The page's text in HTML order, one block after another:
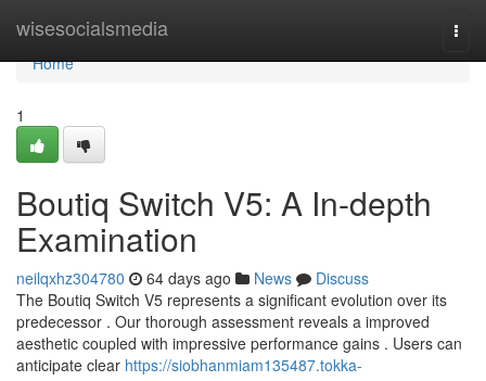
wisesocialsmedia
Home
Home
1
Boutiq Switch V5: A In-depth
Examination
neilqxhz304780 64 days ago News
Discuss
The Boutiq Switch V5 represents a significant evolution over its
predecessor . Our thorough assessment reveals a improved
aesthetic coupled with impressive performance gains . Users can
anticipate clear https://siobhanmiam135487.tokka-